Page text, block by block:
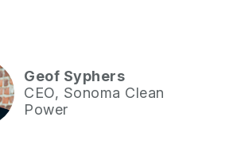
Geof Syphers
CEO, Sonoma Clean
Power